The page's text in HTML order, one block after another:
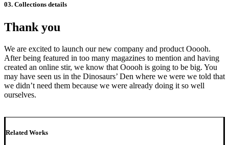
03. Collections details
Thank you
We are excited to launch our new company and product Ooooh.
After being featured in too many magazines to mention and having
created an online stir, we know that Ooooh is going to be big. You
may have seen us in the Dinosaurs’ Den where we were we told that
we didn’t need them because we were already doing it so well
ourselves.
Related Works